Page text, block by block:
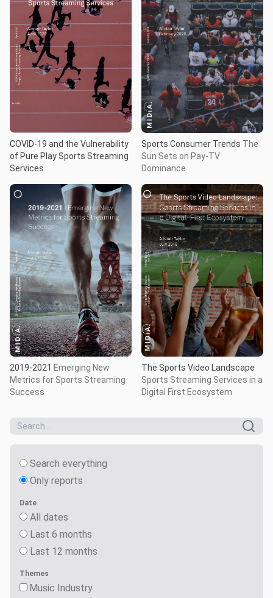
COVID-19 and the Vulnerability
of Pure Play Sports Streaming
Services
Sports Consumer Trends The
Sun Sets on Pay-TV
Dominance
2019-2021 Emerging New
Metrics for Sports Streaming
Success
The Sports Video Landscape
Sports Streaming Services in a
Digital First Ecosystem
Search everything
Only reports
Date
All dates
Last 6 months
Last 12 months
Themes
Music Industry